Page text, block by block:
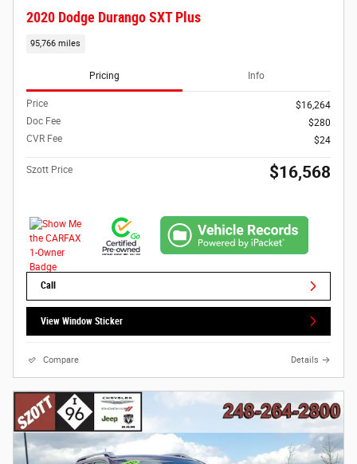
2020 Dodge Durango SXT Plus
95,766 miles
Pricing Info
Price
$16,264
Doc Fee
$280
CVR Fee
$24
Szott Price $16,568
Call
View Window Sticker
Compare Details